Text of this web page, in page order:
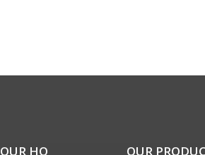
OUR HQ OUR